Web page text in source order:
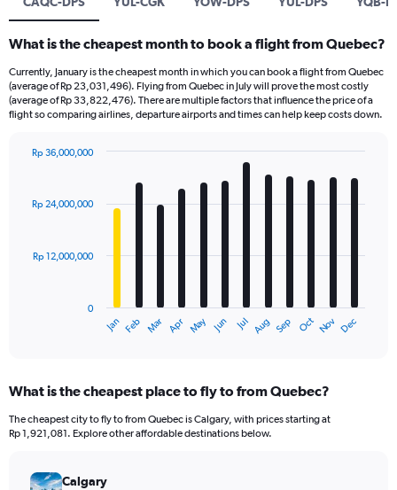
What is the cheapest month to book a flight from Quebec?
Currently, January is the cheapest month in which you can book a flight from Quebec
(average of Rp 23,031,496). Flying from Quebec in July will prove the most costly
(average of Rp 33,822,476). There are multiple factors that influence the price of a
flight so comparing airlines, departure airports and times can help keep costs down.
with
12
The
Range:
12
categories.
has
Jan Feb Mar Apr May Jun Jul Aug Sep Oct Nov Dec
0
Rp 12,000,000
Rp 24,000,000
Rp 36,000,000
What is the cheapest place to fly to from Quebec?
The cheapest city to fly to from Quebec is Calgary, with prices starting at
Rp 1,921,081. Explore other affordable destinations below.
Calgary